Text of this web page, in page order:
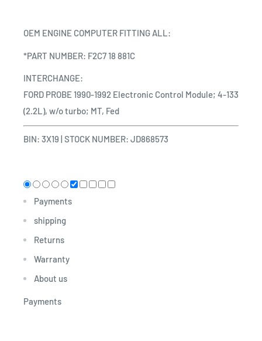
OEM ENGINE COMPUTER FITTING ALL:
*PART NUMBER: F2C7 18 881C
INTERCHANGE:
FORD PROBE 1990-1992 Electronic Control Module; 4-133
(2.2L), w/o turbo; MT, Fed
BIN: 3X19 STOCK NUMBER: JD868573
Payments
shipping
Returns
Warranty
About us
Payments